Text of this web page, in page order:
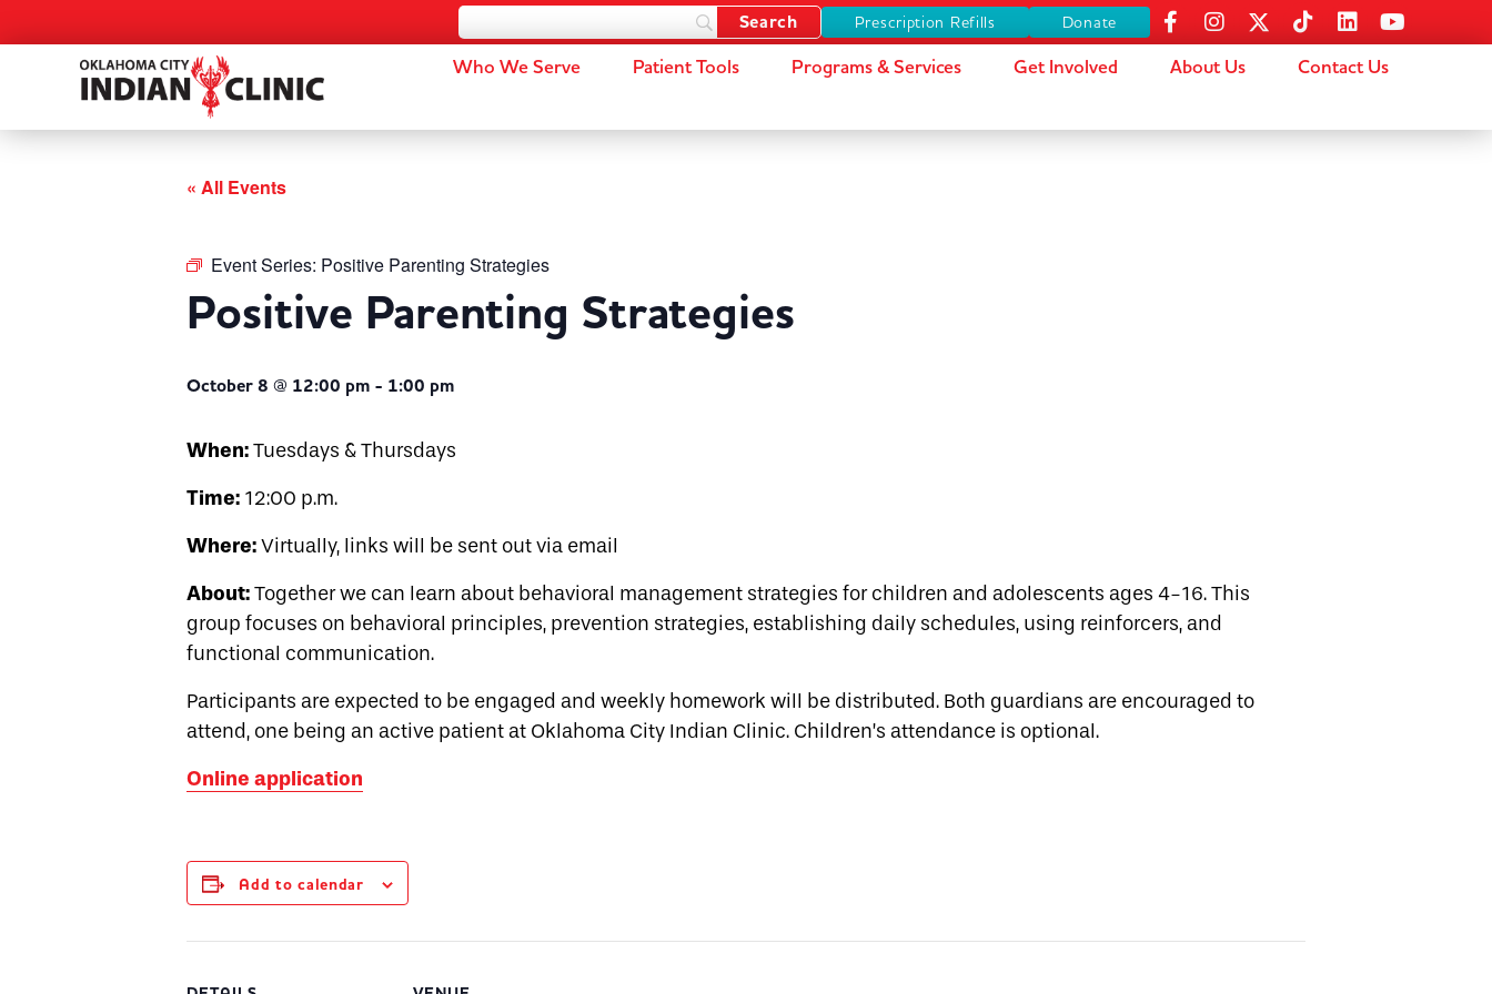
Prescription Refills Donate
Who We Serve Patient Tools Programs & Services Get Involved About Us Contact Us
« All Events
Event Series: Positive Parenting Strategies
Positive Parenting Strategies
October 8 @ 12:00 pm - 1:00 pm
When:Tuesdays & Thursdays
Time: 12:00 p.m.
Where:Virtually, links will be sent out via email
About:Together we can learn about behavioral management strategies for children and adolescents ages 4-16. This
group focuses on behavioral principles, prevention strategies, establishing daily schedules, using reinforcers, and
functional communication.
Participants are expected to be engaged and weekly homework will be distributed. Both guardians are encouraged to
attend, one being an active patient at Oklahoma City Indian Clinic. Children’s attendance is optional.
Online application
Add to calendar